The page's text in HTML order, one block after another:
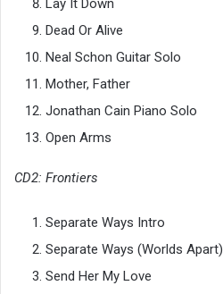
Lay It Down
Dead Or Alive
Neal Schon Guitar Solo
Mother, Father
Jonathan Cain Piano Solo
Open Arms
CD2: Frontiers
Separate Ways Intro
Separate Ways (Worlds Apart)
Send Her My Love